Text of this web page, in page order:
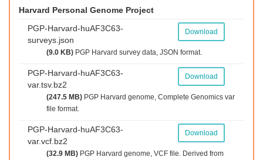
Harvard Personal Genome Project
PGP-Harvard-huAF3C63-
surveys.json
Download
(9.0 KB) PGP Harvard survey data, JSON format.
PGP-Harvard-huAF3C63-
var.tsv.bz2
Download
(247.5 MB) PGP Harvard genome, Complete Genomics var
file format.
PGP-Harvard-huAF3C63-
var.vcf.bz2
Download
(32.9 MB) PGP Harvard genome, VCF file. Derived from